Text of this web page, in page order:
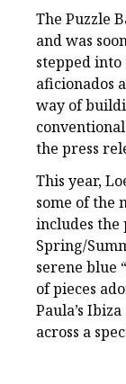
The Puzzle
and was
stepped
aficionados
way of
the press
This year,
some of the
includes the
Spring/
serene blue
of pieces
Paula’s
across a